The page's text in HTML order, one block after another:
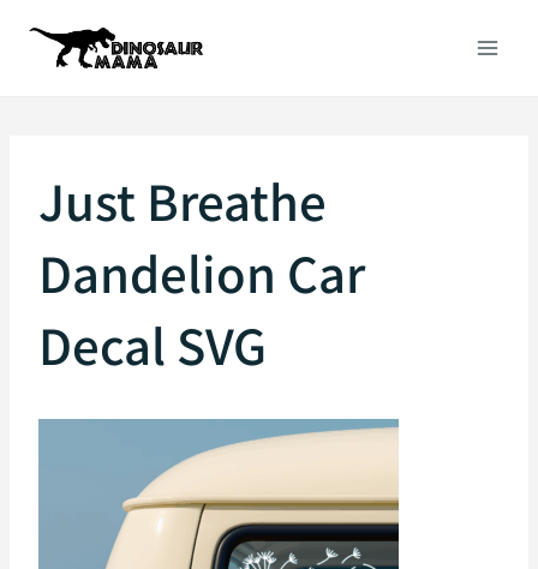
Just Breathe
Dandelion Car
Decal SVG